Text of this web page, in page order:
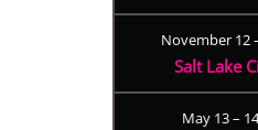
November 12
Salt Lake
May 13 –